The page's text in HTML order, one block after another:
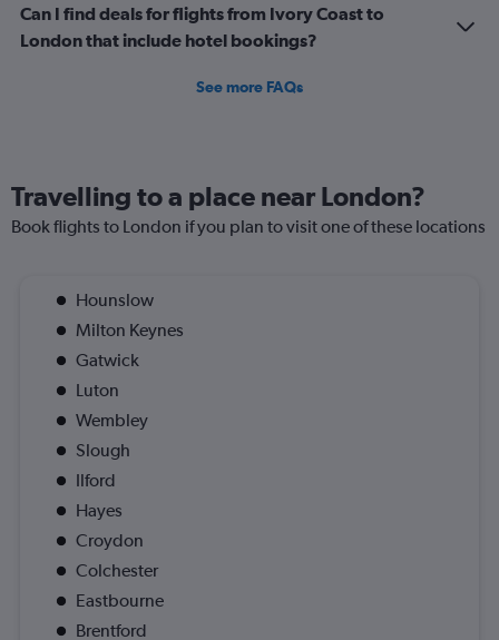
Can I find deals for flights from Ivory Coast to
London that include hotel bookings?
See more FAQs
Travelling to a place near London?
Book flights to London if you plan to visit one of these locations
Hounslow
Milton Keynes
Gatwick
Luton
Wembley
Slough
Ilford
Hayes
Croydon
Colchester
Eastbourne
Brentford